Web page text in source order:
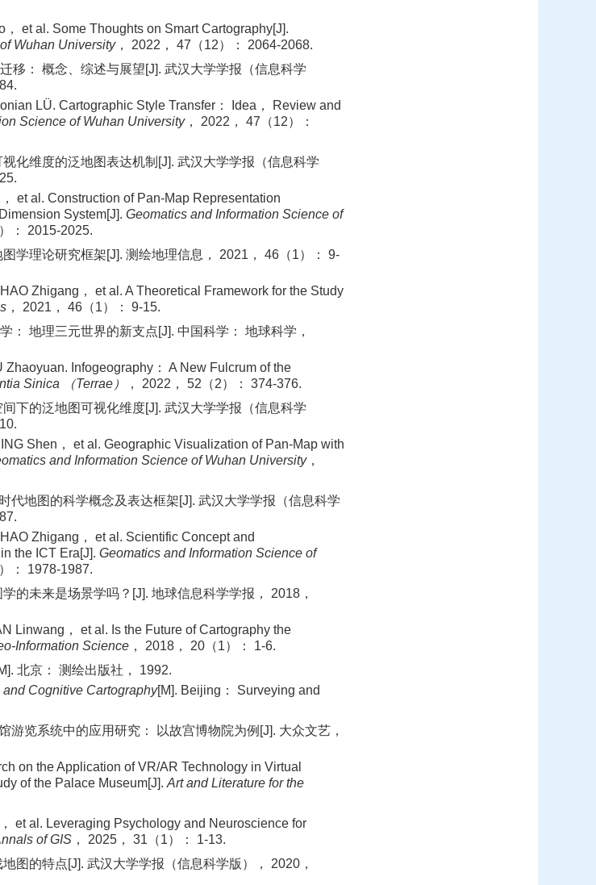
et al. Some Thoughts on Smart Cartography[J].
Wuhan University， 2022， 47（12）： 2064-2068.
移： 概念、综述与展望[J]. 武汉大学学报（信息科学
LÜ. Cartographic Style Transfer： Idea， Review and
Science of Wuhan University， 2022， 47（12）：
化维度的泛地图表达机制[J]. 武汉大学学报（信息科学
et al. Construction of Pan-Map Representation
System[J]. Geomatics and Information Science of
： 2015-2025.
学理论研究框架[J]. 测绘地理信息， 2021， 46（1）： 9-
Zhigang， et al. A Theoretical Framework for the Study
， 2021， 46（1）： 9-15.
： 地理三元世界的新支点[J]. 中国科学： 地球科学，
Infogeography： A New Fulcrum of the
Sinica （Terrae）
， 2022， 52（2）： 374-376.
下的泛地图可视化维度[J]. 武汉大学学报（信息科学
Shen， et al. Geographic Visualization of Pan-Map with
and Information Science of Wuhan University，
代地图的科学概念及表达框架[J]. 武汉大学学报（信息科学
Zhigang， et al. Scientific Concept and
the ICT Era[J]. Geomatics and Information Science of
： 1978-1987.
的未来是场景学吗？[J]. 地球信息科学学报， 2018，
Linwang， et al. Is the Future of Cartography the
Science ， 2018， 20（1）： 1-6.
北京： 测绘出版社， 1992.
Cognitive Cartography[M]. Beijing： Surveying and
游览系统中的应用研究： 以故宫博物院为例[J]. 大众文艺，
on the Application of VR/AR Technology in Virtual
of the Palace Museum[J]. Art and Literature for the
et al. Leveraging Psychology and Neuroscience for
of GIS ， 2025， 31（1）： 1-13.
图的特点[J]. 武汉大学学报（信息科学版）， 2020，